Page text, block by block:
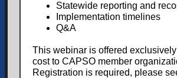
Statewide reporting and
Implementation timelines
Q&A
This webinar is offered
cost to CAPSO member
Registration is required, please